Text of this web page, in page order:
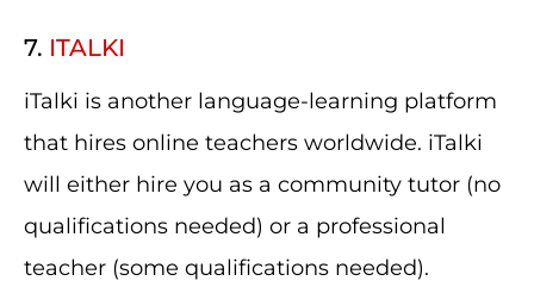
7. ITALKI
iTalki is another language-learning platform
that hires online teachers worldwide. iTalki
will either hire you as a community tutor (no
qualifications needed) or a professional
teacher (some qualifications needed).